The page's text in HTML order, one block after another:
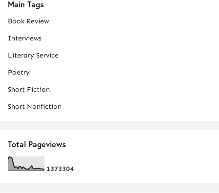
Main Tags
Book Review
Interviews
Literary Service
Poetry
Short Fiction
Short Nonfiction
Total Pageviews
1373304